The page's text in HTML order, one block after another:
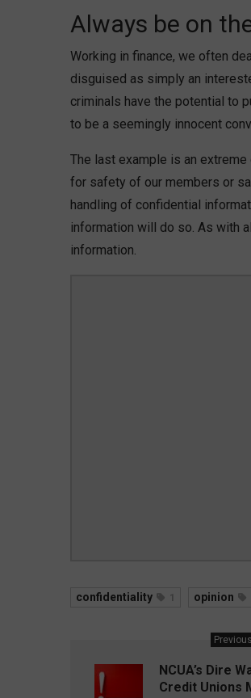
Always be on
Working in finance, we often
disguised as simply an
criminals have the potential to
to be a seemingly innocent
The last example is an
for safety of our members or
handling of confidential
information will do so. As with
information.
confidentiality 1 opinion
Previous
NCUA’s Dire
Credit Unions